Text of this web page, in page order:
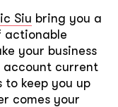
Siu bring you a
actionable
your business
account current
keep you up
comes your